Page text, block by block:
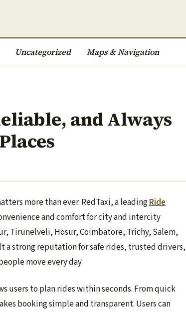
Uncategorized Maps & Navigation
and Always
more than ever. RedTaxi, a leadingRide
and comfort for city and intercity
Tirunelveli, Hosur, Coimbatore, Trichy, Salem,
a strong reputation for safe rides, trusted drivers,
move every day.
users to plan rides within seconds. From quick
booking simple and transparent. Users can